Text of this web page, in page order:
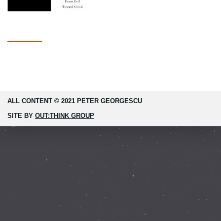
ALL CONTENT © 2021 PETER GEORGESCU
SITE BY OUT:THINK GROUP